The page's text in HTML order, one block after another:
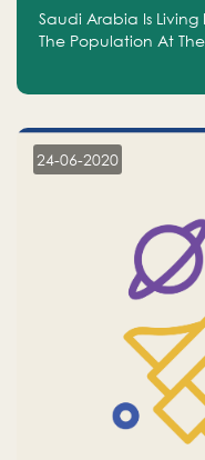
Saudi Arabia Is Living
The Population At
24-06-2020